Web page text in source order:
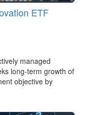
ETF
managed
long-term growth of
objective by